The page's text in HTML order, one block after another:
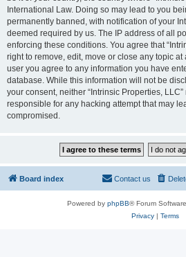
International Law. Doing so may lead to you
permanently banned, with notification of your
deemed required by us. The IP address of all
enforcing these conditions. You agree that
right to remove, edit, move or close any topic
user you agree to any information you have
database. While this information will not be
your consent, neither “Intrinsic Properties,
responsible for any hacking attempt that may
compromised.
Board index Contact us
Powered by phpBB® Forum
Privacy| Terms